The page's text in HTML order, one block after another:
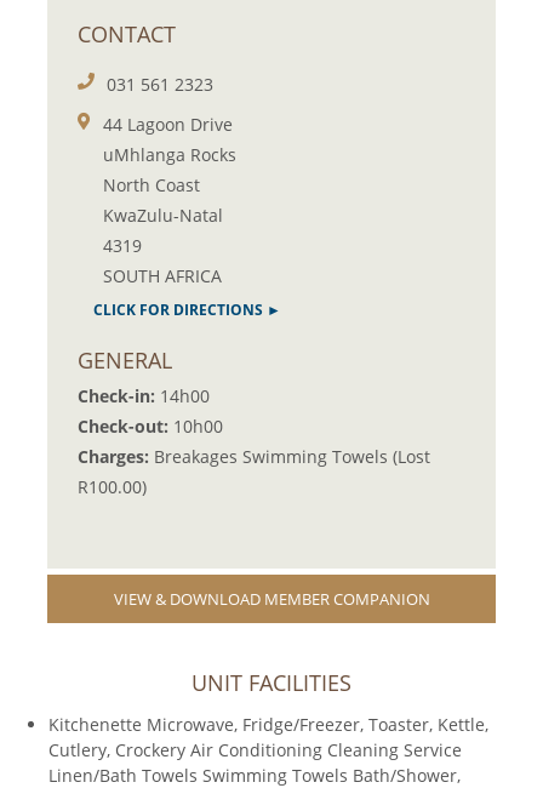
CONTACT
031 561 2323
44 Lagoon Drive
uMhlanga Rocks
North Coast
KwaZulu-Natal
4319
SOUTH AFRICA
CLICK FOR DIRECTIONS ►
GENERAL
Check-in: 14h00
Check-out: 10h00
Charges: Breakages Swimming Towels (Lost
R100.00)
VIEW & DOWNLOAD MEMBER COMPANION
UNIT FACILITIES
Kitchenette Microwave, Fridge/Freezer, Toaster, Kettle,
Cutlery, Crockery Air Conditioning Cleaning Service
Linen/Bath Towels Swimming Towels Bath/Shower,